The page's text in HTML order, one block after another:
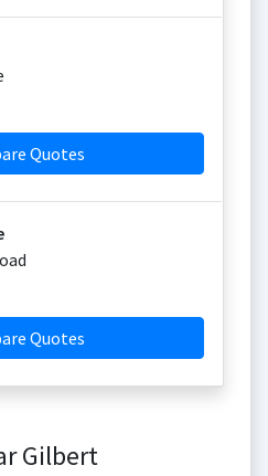
Quotes
Quotes
Gilbert